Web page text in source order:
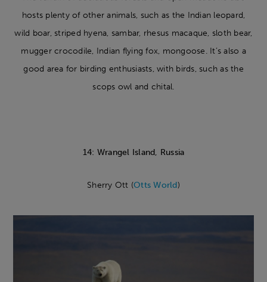
hosts plenty of other animals, such as the Indian leopard,
wild boar, striped hyena, sambar, rhesus macaque, sloth bear,
mugger crocodile, Indian flying fox, mongoose. It’s also a
good area for birding enthusiasts, with birds, such as the
scops owl and chital.
14: Wrangel Island, Russia
Sherry Ott (Otts World)